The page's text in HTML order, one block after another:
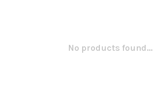
No products found...